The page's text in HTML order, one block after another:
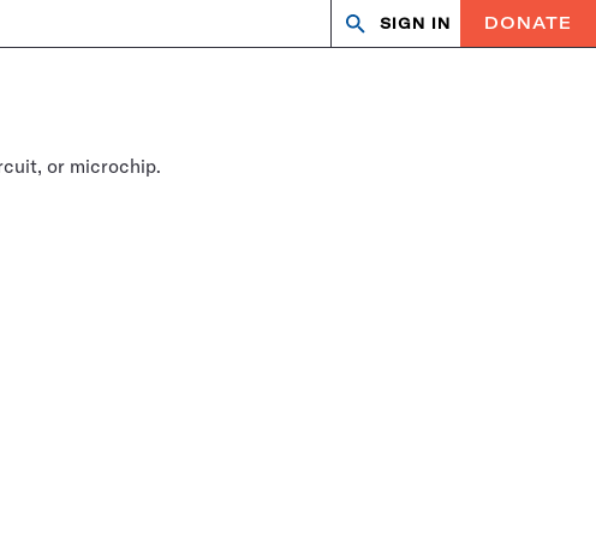
Search
OpenClose
SIGN IN DONATE
or microchip.